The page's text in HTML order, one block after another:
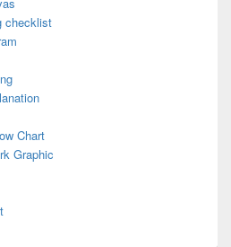
checklist
Chart
Graphic